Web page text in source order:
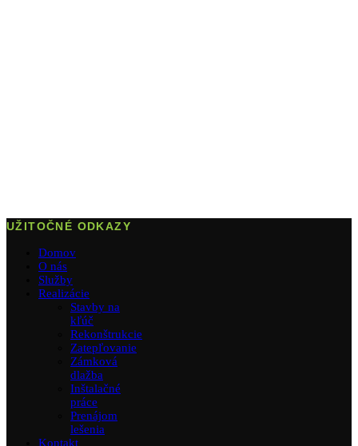
UŽITOČNÉ ODKAZY
Domov
O nás
Služby
Realizácie
Stavby na
kľúč
Rekonštrukcie
Zatepľovanie
Zámková
dlažba
Inštalačné
práce
Prenájom
lešenia
Kontakt